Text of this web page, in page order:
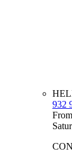
932